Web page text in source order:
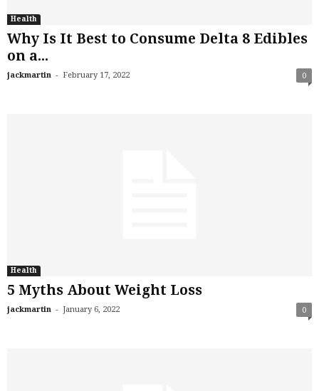
Health
Why Is It Best to Consume Delta 8 Edibles
on a...
jackmartin - February 17, 2022 0
Health
5 Myths About Weight Loss
jackmartin - January 6, 2022 0